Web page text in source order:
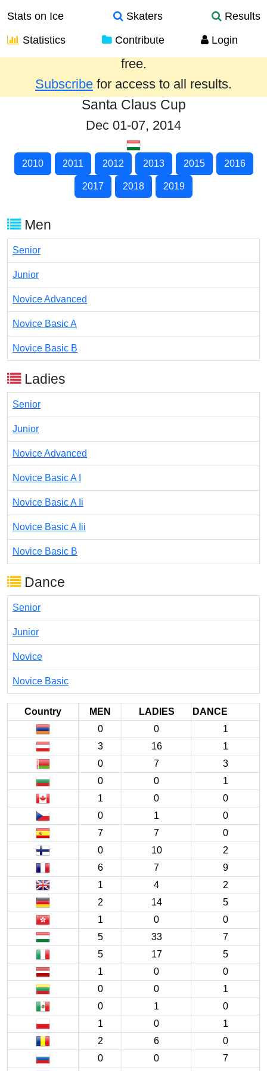
Stats on Ice Skaters
Results
Statistics
Contribute Login
Results from the past year are provided
free.
Subscribe for access to all results.
Santa Claus Cup
Dec 01-07, 2014
2010 2011 2012 2013 2015 2016
2017 2018 2019
Men
Senior
Junior
Novice Advanced
Novice Basic A
Novice Basic B
Ladies
Senior
Junior
Novice Advanced
Novice Basic A I
Novice Basic A Ii
Novice Basic A Iii
Novice Basic B
Dance
Senior
Junior
Novice
Novice Basic
Country MEN LADIES
DANCE
0
0
1
3
16
1
0
7
3
0
0
1
1
0
0
0
1
0
7
7
0
0
10
2
6
7
9
1
4
2
2
14
5
1
0
0
5
33
7
5
17
5
1
0
0
0
0
1
0
1
0
1
0
1
2
6
0
0
0
7